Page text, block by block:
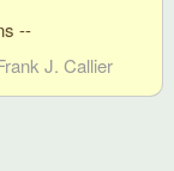
--
J. Callier